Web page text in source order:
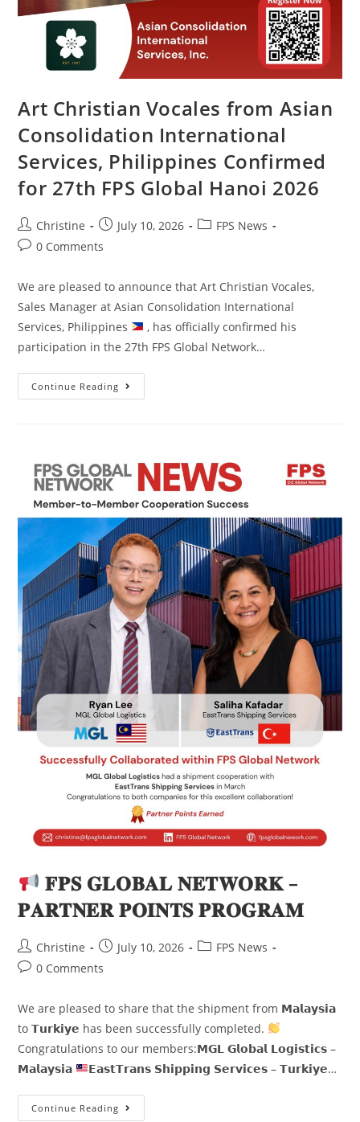
Art Christian Vocales from Asian
Consolidation International
Services, Philippines Confirmed
for 27th FPS Global Hanoi 2026
Christine July 10, 2026
FPS News
0 Comments
We are pleased to announce that Art Christian Vocales,
Sales Manager at Asian Consolidation International
Services, Philippines
, has officially confirmed his
participation in the 27th FPS Global Network…
Continue Reading
𝐅𝐏𝐒 𝐆𝐋𝐎𝐁𝐀𝐋 𝐍𝐄𝐓𝐖𝐎𝐑𝐊 –
𝐏𝐀𝐑𝐓𝐍𝐄𝐑 𝐏𝐎𝐈𝐍𝐓𝐒 𝐏𝐑𝐎𝐆𝐑𝐀𝐌
Christine July 10, 2026
FPS News
0 Comments
We are pleased to share that the shipment from 𝗠𝗮𝗹𝗮𝘆𝘀𝗶𝗮
to 𝗧𝘂𝗿𝗸𝗶𝘆𝗲 has been successfully completed.
Congratulations to our members:𝗠𝗚𝗟 𝗚𝗹𝗼𝗯𝗮𝗹 𝗟𝗼𝗴𝗶𝘀𝘁𝗶𝗰𝘀 –
𝗠𝗮𝗹𝗮𝘆𝘀𝗶𝗮
𝗘𝗮𝘀𝘁𝗧𝗿𝗮𝗻𝘀 𝗦𝗵𝗶𝗽𝗽𝗶𝗻𝗴 𝗦𝗲𝗿𝘃𝗶𝗰𝗲𝘀 – 𝗧𝘂𝗿𝗸𝗶𝘆𝗲…
Continue Reading